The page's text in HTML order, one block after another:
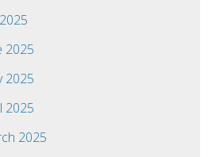
2025
2025
2025
2025